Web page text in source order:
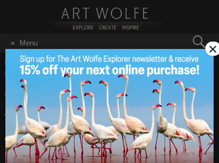
Menu
for:
GO
Home/Blog/Announcements/#WildlifeWednesday –
Inhabitants of the Amazon
Aug 21
2019
#WildlifeWednesday
– Inhabitants of the
Amazon
×